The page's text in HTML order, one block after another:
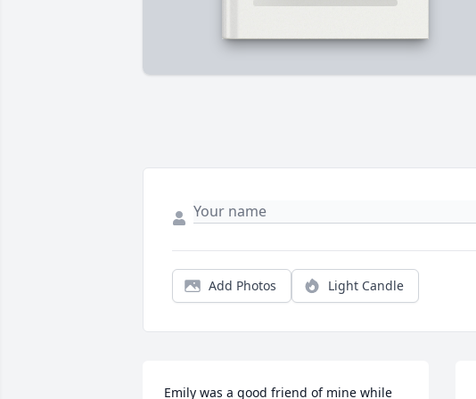
Add Photos Light Candle
Emily was a good friend of mine while